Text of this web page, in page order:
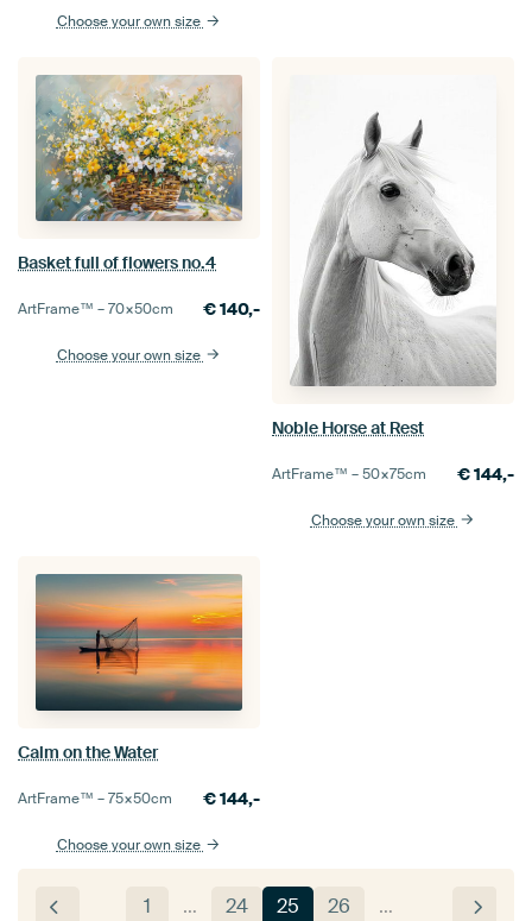
Choose your own size
Basket full of flowers no.4
ArtFrame™ –70×50cm €140,-
Choose your own size
Noble Horse at Rest
ArtFrame™ –50×75cm €144,-
Choose your own size
Calm on the Water
ArtFrame™ –75×50cm €144,-
Choose your own size
1 … 24 25 26 …